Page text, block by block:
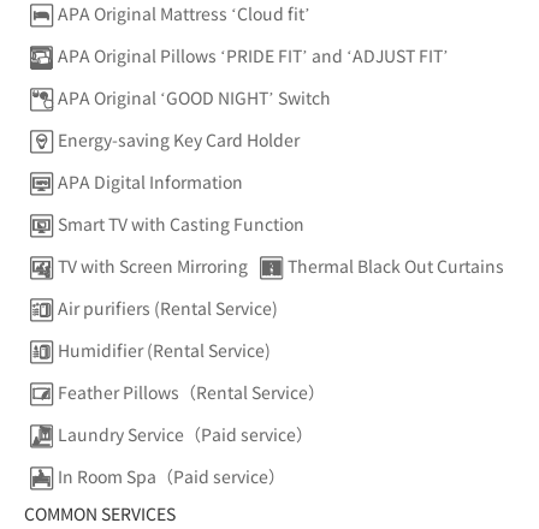
APA Original Mattress ‘Cloud fit’
APA Original Pillows ‘PRIDE FIT’ and ‘ADJUST FIT’
APA Original ‘GOOD NIGHT’ Switch
Energy-saving Key Card Holder
APA Digital Information
Smart TV with Casting Function
TV with Screen Mirroring
Thermal Black Out Curtains
Air purifiers (Rental Service)
Humidifier (Rental Service)
Feather Pillows（Rental Service）
Laundry Service（Paid service）
In Room Spa（Paid service）
COMMON SERVICES